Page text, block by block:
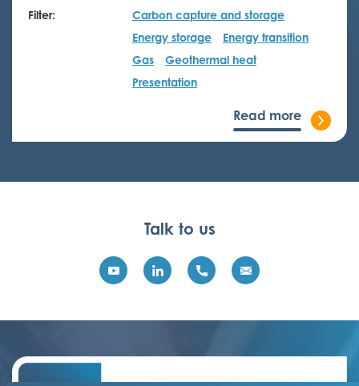
Filter:
Carbon capture and storage
Energy storage
Energy transition
Gas
Geothermal heat
Presentation
Read more
Talk to us